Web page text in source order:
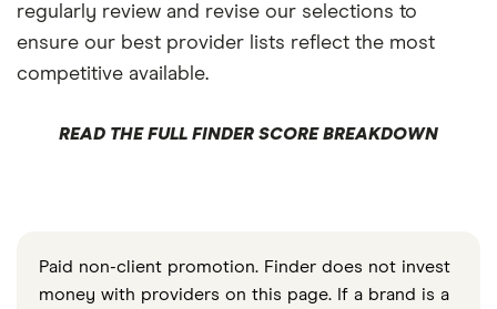
regularly review and revise our selections to
ensure our best provider lists reflect the most
competitive available.
READ THE FULL FINDER SCORE BREAKDOWN
Paid non-client promotion. Finder does not invest
money with providers on this page. If a brand is a